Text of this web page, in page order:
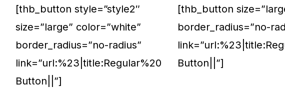
[thb_button style=”style2″
size=”large” color=”white”
border_radius=”no-radius”
link=”url:%23|title:Regular%20
Button||”]
[thb_button
border_radius=”no-
Button||”]